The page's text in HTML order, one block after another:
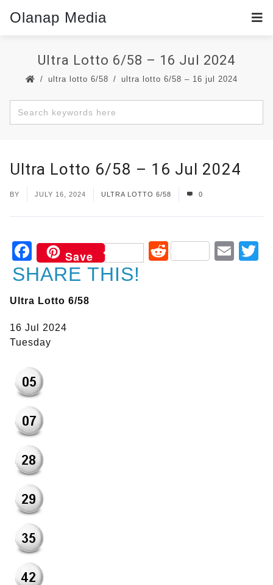
Olanap Media
Ultra Lotto 6/58 – 16 Jul 2024
ultra lotto 6/58 ultra lotto 6/58 – 16 jul 2024
Ultra Lotto 6/58 – 16 Jul 2024
BY JULY 16, 2024 ULTRA LOTTO 6/58 0
Facebook
Save Reddit
SHARE THIS!
Ultra Lotto 6/58
16 Jul 2024
Tuesday